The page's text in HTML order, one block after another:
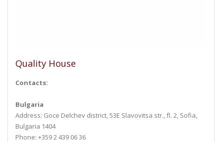
Quality House
Contacts:
Bulgaria
Address: Goce Delchev district, 53E Slavovitsa str., fl. 2, Sofia,
Bulgaria 1404
Phone: +359 2 439 06 36